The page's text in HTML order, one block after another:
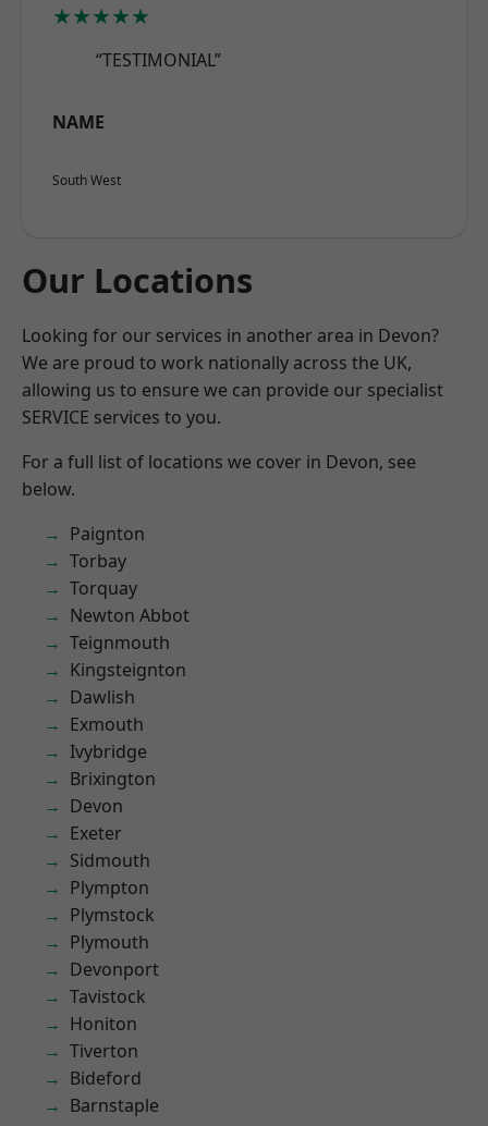
★★★★★
“TESTIMONIAL”
NAME
South West
Our Locations
Looking for our services in another area in Devon?
We are proud to work nationally across the UK,
allowing us to ensure we can provide our specialist
SERVICE services to you.
For a full list of locations we cover in Devon, see
below.
Paignton
Torbay
Torquay
Newton Abbot
Teignmouth
Kingsteignton
Dawlish
Exmouth
Ivybridge
Brixington
Devon
Exeter
Sidmouth
Plympton
Plymstock
Plymouth
Devonport
Tavistock
Honiton
Tiverton
Bideford
Barnstaple